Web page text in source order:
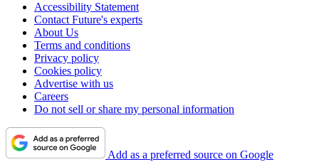
Accessibility Statement
Contact Future's experts
About Us
Terms and conditions
Privacy policy
Cookies policy
Advertise with us
Careers
Do not sell or share my personal information
Add as a preferred source on Google